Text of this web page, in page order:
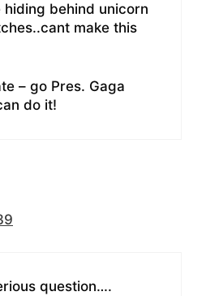
behind unicorn
make this
– go Pres. Gaga
do it!
question….